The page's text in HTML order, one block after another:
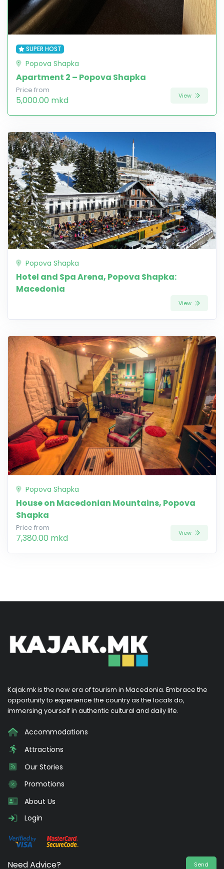
SUPER HOST
Popova Shapka
Apartment 2 – Popova Shapka
Price from
5,000.00 mkd View
Popova Shapka
Hotel and Spa Arena, Popova Shapka:
Macedonia
View
Popova Shapka
House on Macedonian Mountains, Popova
Shapka
Price from
7,380.00 mkd View
Kajak.mk is the new era of tourism in Macedonia. Embrace the
opportunity to experience the country as the locals do,
immersing yourself in authentic cultural and daily life.
Accommodations
Attractions
Our Stories
Promotions
About Us
Login
Need Advice? Send